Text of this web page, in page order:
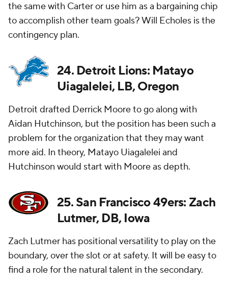
the same with Carter or use him as a bargaining chip
to accomplish other team goals? Will Echoles is the
contingency plan.
24. Detroit Lions: Matayo
Uiagalelei, LB, Oregon
Detroit drafted Derrick Moore to go along with
Aidan Hutchinson, but the position has been such a
problem for the organization that they may want
more aid. In theory, Matayo Uiagalelei and
Hutchinson would start with Moore as depth.
25. San Francisco 49ers: Zach
Lutmer, DB, Iowa
Zach Lutmer has positional versatility to play on the
boundary, over the slot or at safety. It will be easy to
find a role for the natural talent in the secondary.